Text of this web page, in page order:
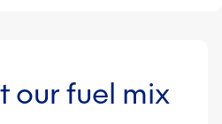
our fuel mix